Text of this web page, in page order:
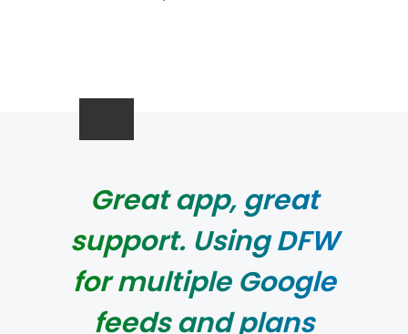
Great app, great
support. Using DFW
for multiple Google
feeds and plans